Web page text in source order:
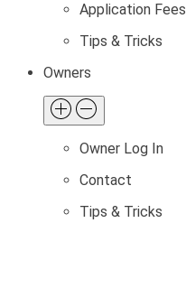
Application Fees
Tips & Tricks
Owners
Owner Log In
Contact
Tips & Tricks